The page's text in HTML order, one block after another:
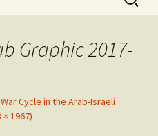
for:
Graphic 2017-
War Cycle in the Arab-Israeli
1967)